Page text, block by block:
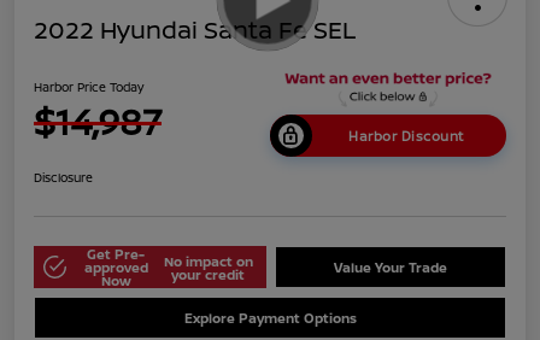
2022 Hyundai Santa Fe SEL
Harbor Price Today
$14,987 Harbor Discount
Disclosure
Get Pre-
approved
Now
No impact on
your credit Value Your Trade
Explore Payment Options